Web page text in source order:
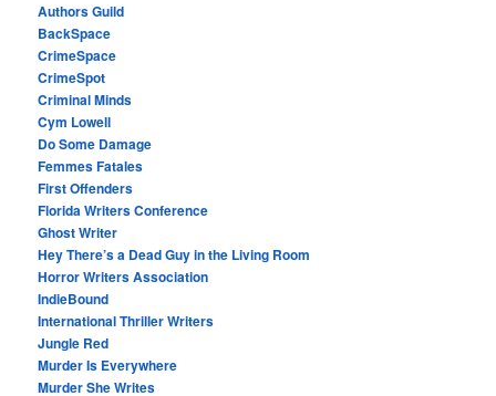
Authors Guild
BackSpace
CrimeSpace
CrimeSpot
Criminal Minds
Cym Lowell
Do Some Damage
Femmes Fatales
First Offenders
Florida Writers Conference
Ghost Writer
Hey There’s a Dead Guy in the Living Room
Horror Writers Association
IndieBound
International Thriller Writers
Jungle Red
Murder Is Everywhere
Murder She Writes